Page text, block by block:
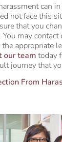
can
not face this
that you
may contact
appropriate
our team today
journey that
From